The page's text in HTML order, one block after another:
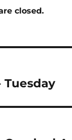
closed.
Tuesday